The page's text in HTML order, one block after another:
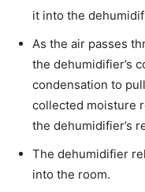
it into the
As the air passes
the dehumidifier’s
condensation to
collected moisture
the dehumidifier’s
The dehumidifier
into the room.